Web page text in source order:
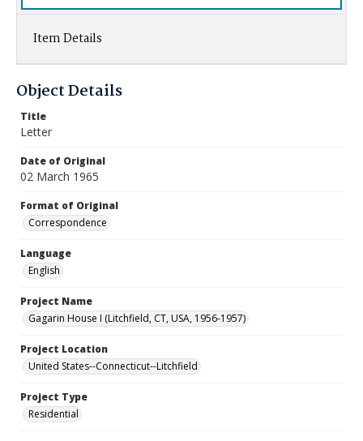
Item Details
Object Details
Title
Letter
Date of Original
02 March 1965
Format of Original
Correspondence
Language
English
Project Name
Gagarin House I (Litchfield, CT, USA, 1956-1957)
Project Location
United States--Connecticut--Litchfield
Project Type
Residential